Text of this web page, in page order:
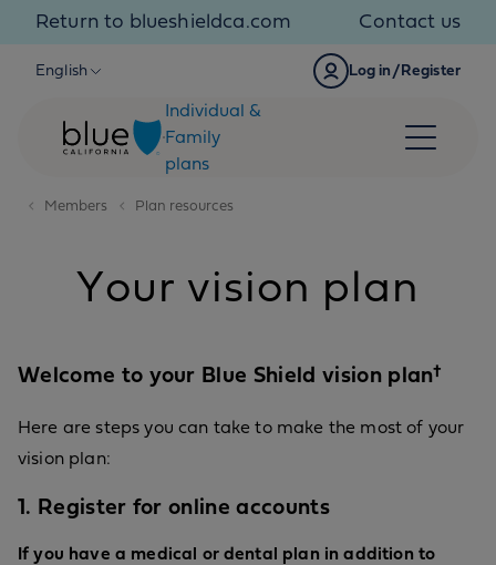
Skip to content
Return to blueshieldca.com Contact us
English Log in/Register
Individual &
Family
plans
Members Plan resources
Your vision plan
Welcome to your Blue Shield vision plan†
Here are steps you can take to make the most of your
vision plan:
1. Register for online accounts
If you have a medical or dental plan in addition to